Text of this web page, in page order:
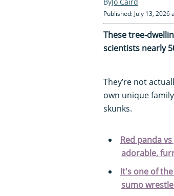
Published: July 13, 2026
These tree-
scientists nearly
They’re not
own unique
skunks.
Red panda
adorable,
It's one of
sumo